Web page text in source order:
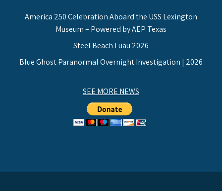
America 250 Celebration Aboard the USS Lexington
Museum – Powered by AEP Texas
Steel Beach Luau 2026
Blue Ghost Paranormal Overnight Investigation | 2026
SEE MORE NEWS